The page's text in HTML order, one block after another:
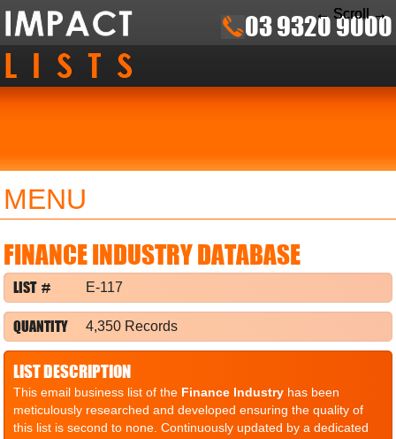
03 9320 9000
MENU
FINANCE INDUSTRY DATABASE
LIST # E-117
QUANTITY 4,350 Records
LIST DESCRIPTION
This email business list of the Finance Industry has been
meticulously researched and developed ensuring the quality of
this list is second to none. Continuously updated by a dedicated
← Scroll →
← Scroll →
← Scroll →